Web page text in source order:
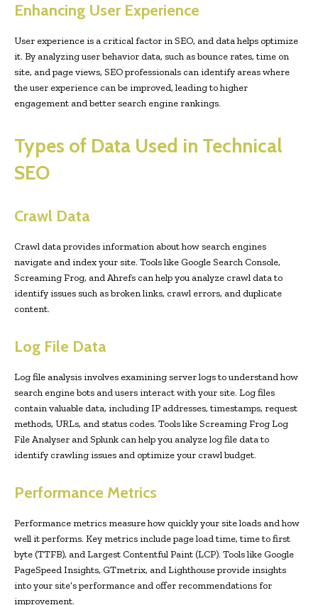
Enhancing User Experience
User experience is a critical factor in SEO, and data helps optimize
it. By analyzing user behavior data, such as bounce rates, time on
site, and page views, SEO professionals can identify areas where
the user experience can be improved, leading to higher
engagement and better search engine rankings.
Types of Data Used in Technical
SEO
Crawl Data
Crawl data provides information about how search engines
navigate and index your site. Tools like Google Search Console,
Screaming Frog, and Ahrefs can help you analyze crawl data to
identify issues such as broken links, crawl errors, and duplicate
content.
Log File Data
Log file analysis involves examining server logs to understand how
search engine bots and users interact with your site. Log files
contain valuable data, including IP addresses, timestamps, request
methods, URLs, and status codes. Tools like Screaming Frog Log
File Analyser and Splunk can help you analyze log file data to
identify crawling issues and optimize your crawl budget.
Performance Metrics
Performance metrics measure how quickly your site loads and how
well it performs. Key metrics include page load time, time to first
byte (TTFB), and Largest Contentful Paint (LCP). Tools like Google
PageSpeed Insights, GTmetrix, and Lighthouse provide insights
into your site’s performance and offer recommendations for
improvement.